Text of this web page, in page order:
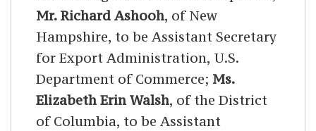
Mr. Richard Ashooh, of New
Hampshire, to be Assistant Secretary
for Export Administration, U.S.
Department of Commerce; Ms.
Elizabeth Erin Walsh, of the District
of Columbia, to be Assistant